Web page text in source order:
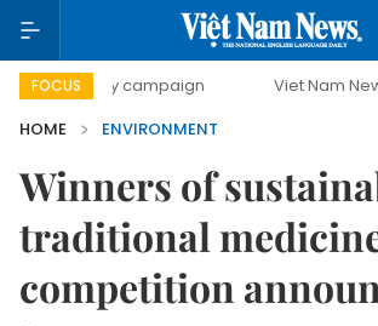
FOCUS
day campaign Viet Nam New Era
HOME
ENVIRONMENT
Winners of
traditional
competition